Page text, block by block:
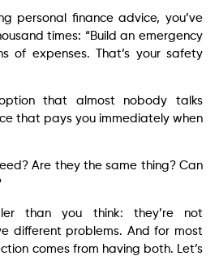
personal finance advice, you’ve
times: “Build an emergency
of expenses. That’s your safety
that almost nobody talks
that pays you immediately when
Are they the same thing? Can
than you think: they’re not
different problems. And for most
comes from having both. Let’s